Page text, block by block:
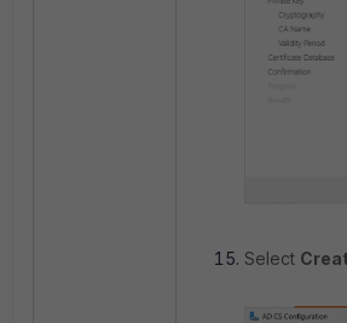
Select